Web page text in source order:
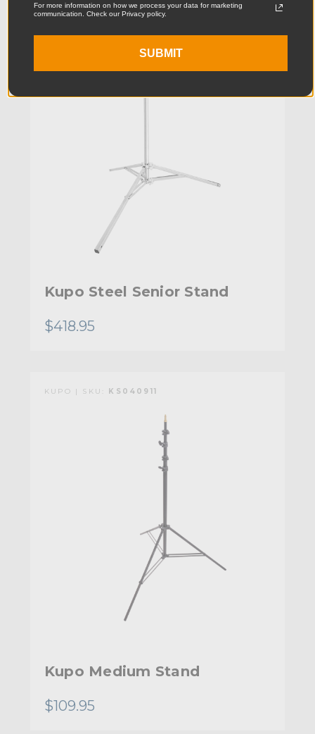
KUPO | SKU: KS601312
Kupo Steel Senior Stand
$418.95
KUPO | SKU: KS040911
Kupo Medium Stand
$109.95
For more information on how we process your data for marketing
communication. Check our Privacy policy.
SUBMIT